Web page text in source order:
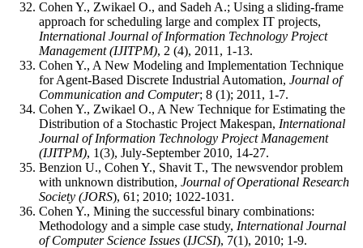
Cohen Y., Zwikael O., and Sadeh A.; Using a sliding-frame
approach for scheduling large and complex IT projects,
International Journal of Information Technology Project
Management (IJITPM), 2 (4), 2011, 1-13.
Cohen Y., A New Modeling and Implementation Technique
for Agent-Based Discrete Industrial Automation, Journal of
Communication and Computer; 8 (1); 2011, 1-7.
Cohen Y., Zwikael O., A New Technique for Estimating the
Distribution of a Stochastic Project Makespan, International
Journal of Information Technology Project Management
(IJITPM), 1(3), July-September 2010, 14-27.
Benzion U., Cohen Y., Shavit T., The newsvendor problem
with unknown distribution, Journal of Operational Research
Society (JORS), 61; 2010; 1022-1031.
Cohen Y., Mining the successful binary combinations:
Methodology and a simple case study, International Journal
of Computer Science Issues (IJCSI), 7(1), 2010; 1-9.